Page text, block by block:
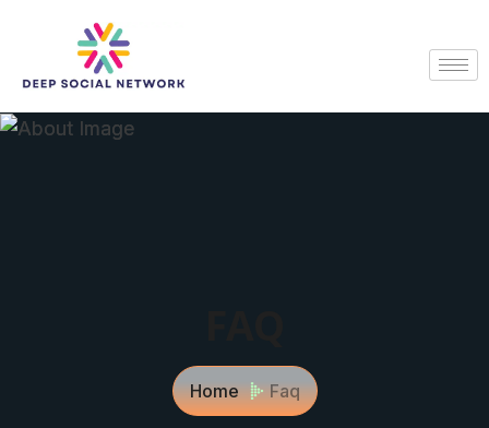
Home Faq